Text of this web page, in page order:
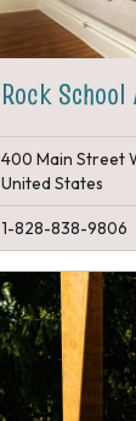
Rock
400 Main Street
United States
1-828-838-9806